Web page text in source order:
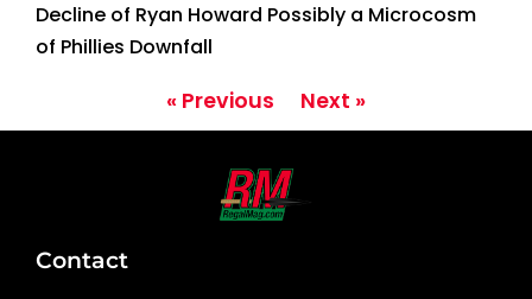
Decline of Ryan Howard Possibly a Microcosm
of Phillies Downfall
« Previous Next »
Contact